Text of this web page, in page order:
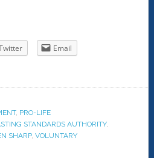
Email
, PRO-LIFE
STANDARDS AUTHORITY,
SHARP, VOLUNTARY